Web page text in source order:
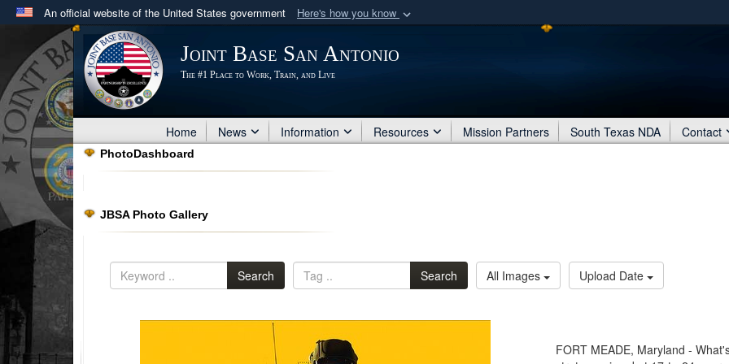
An official website of the United States government Here's how you know
Official websites use .mil
A .milwebsite belongs to an official U.S. Department of Defense organization
in the United States.
Secure .mil
Share sensitive
Joint Base San Antonio
The #1 Place to Work, Train, and Live
Home News Information Resources Mission Partners South Texas NDA Contact
PhotoDashboard
JBSA Photo Gallery
Search Search All Images Upload Date
FORT MEADE, Maryland -